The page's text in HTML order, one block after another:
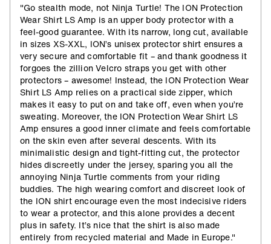
"Go stealth mode, not Ninja Turtle! The ION Protection
Wear Shirt LS Amp is an upper body protector with a
feel-good guarantee. With its narrow, long cut, available
in sizes XS-XXL, ION’s unisex protector shirt ensures a
very secure and comfortable fit – and thank goodness it
forgoes the zillion Velcro straps you get with other
protectors – awesome! Instead, the ION Protection Wear
Shirt LS Amp relies on a practical side zipper, which
makes it easy to put on and take off, even when you’re
sweating. Moreover, the ION Protection Wear Shirt LS
Amp ensures a good inner climate and feels comfortable
on the skin even after several descents. With its
minimalistic design and tight-fitting cut, the protector
hides discreetly under the jersey, sparing you all the
annoying Ninja Turtle comments from your riding
buddies. The high wearing comfort and discreet look of
the ION shirt encourage even the most indecisive riders
to wear a protector, and this alone provides a decent
plus in safety. It’s nice that the shirt is also made
entirely from recycled material and Made in Europe."